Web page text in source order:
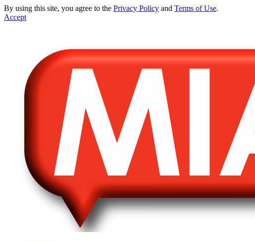
By using this site, you agree to the Privacy Policy and Terms of Use.
Accept